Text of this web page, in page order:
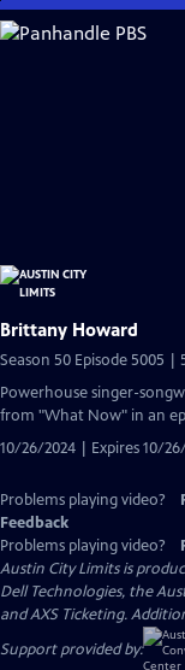
Skip
to
Brittany Howard
Season 50 Episode 5005 |
Powerhouse singer-
from "What Now" in an
10/26/2024 | Expires 10/
Problems playing video?
Feedback
Problems playing video?
Austin City Limits is
Dell Technologies, the
and AXS Ticketing.
Support provided by: